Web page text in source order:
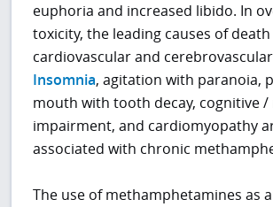
euphoria and increased libido. In
toxicity, the leading causes of
cardiovascular and
Insomnia, agitation with paranoia,
mouth with tooth decay, cognitive
impairment, and cardiomyopathy
associated with chronic
The use of methamphetamines as